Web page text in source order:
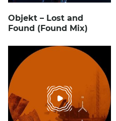
Objekt – Lost and
Found (Found Mix)